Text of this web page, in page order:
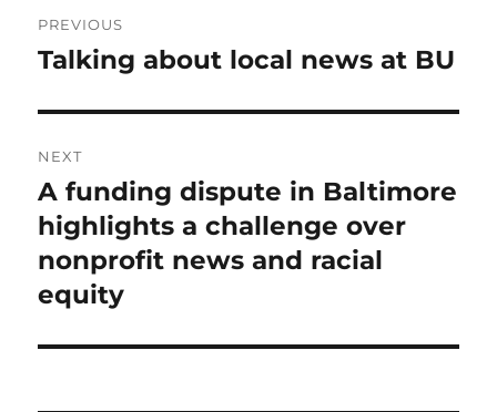
navigation
PREVIOUS
Previous
Talking about local news at BU
NEXT
Next
post:
A funding dispute in Baltimore
highlights a challenge over
nonprofit news and racial
equity